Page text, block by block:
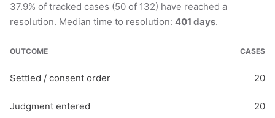
37.9% of tracked cases (50 of 132) have reached a
resolution. Median time to resolution: 401 days.
OUTCOME CASES
Settled / consent order 20
Judgment entered 20